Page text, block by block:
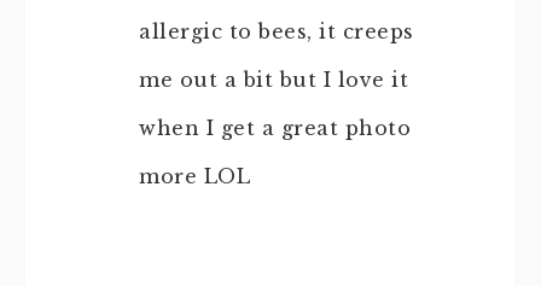
allergic to bees, it creeps
me out a bit but I love it
when I get a great photo
more LOL